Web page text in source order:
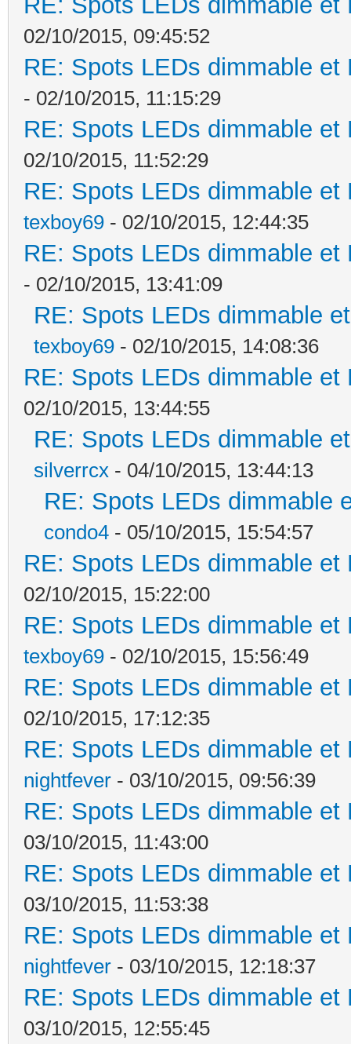
02/10/2015, 09:45:52
RE: Spots LEDs dimmable
- 02/10/2015, 11:15:29
RE: Spots LEDs dimmable
02/10/2015, 11:52:29
RE: Spots LEDs dimmable
texboy69 - 02/10/2015, 12:44:35
RE: Spots LEDs dimmable
- 02/10/2015, 13:41:09
RE: Spots LEDs dimmable
texboy69 - 02/10/2015, 14:08:36
RE: Spots LEDs dimmable
02/10/2015, 13:44:55
RE: Spots LEDs dimmable
silverrcx - 04/10/2015, 13:44:13
RE: Spots LEDs dimmable
condo4 - 05/10/2015, 15:54:57
RE: Spots LEDs dimmable
02/10/2015, 15:22:00
RE: Spots LEDs dimmable
texboy69 - 02/10/2015, 15:56:49
RE: Spots LEDs dimmable
02/10/2015, 17:12:35
RE: Spots LEDs dimmable
nightfever - 03/10/2015, 09:56:39
RE: Spots LEDs dimmable
03/10/2015, 11:43:00
RE: Spots LEDs dimmable
03/10/2015, 11:53:38
RE: Spots LEDs dimmable
nightfever - 03/10/2015, 12:18:37
RE: Spots LEDs dimmable
03/10/2015, 12:55:45